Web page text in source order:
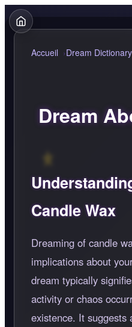
Accueil Dream Dictionary
Dream
Candle Wax
Dreaming of candle
implications about
dream typically
activity or chaos
existence. It